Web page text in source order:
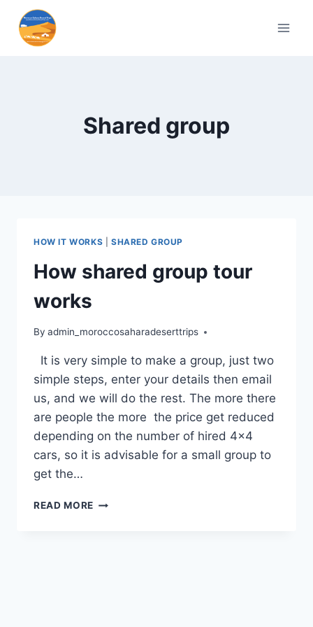
Shared group
HOW IT WORKS SHARED GROUP
How shared group tour
works
By admin_moroccosaharadeserttrips
It is very simple to make a group, just two
simple steps, enter your details then email
us, and we will do the rest. The more there
are people the more the price get reduced
depending on the number of hired 4×4
cars, so it is advisable for a small group to
get the…
READ MORE